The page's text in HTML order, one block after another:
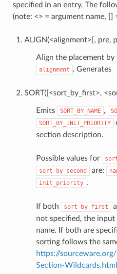
specified in an entry. The
(note: <> = argument name, []
ALIGN(<alignment>[, pre,
Align the placement
alignment . Generates
SORT([<sort_by_first>,
Emits SORT_BY_NAME ,
SORT_BY_INIT_PRIORITY
section description.
Possible values for
sort_by_second are:
init_priority .
If both sort_by_first
not specified, the
name. If both are
sorting follows the
https://
Section-Wildcards.html